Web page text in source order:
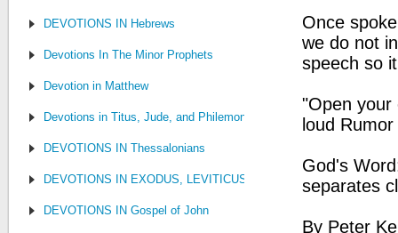
DEVOTIONS IN Hebrews
Devotions In The Minor Prophets
Devotion in Matthew
Devotions in Titus, Jude, and Philemon
DEVOTIONS IN Thessalonians
DEVOTIONS IN EXODUS, LEVITICUS, NUMBERS, AND
DEVOTIONS IN Gospel of John
Once
we do not
speech so
"Open your
loud
God's
separates
By Peter